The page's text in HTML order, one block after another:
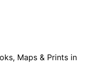
Maps & Prints in